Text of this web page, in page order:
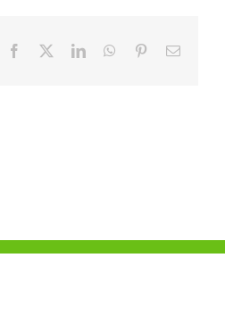
Facebook LinkedInWhatsApp
PinterestEmail